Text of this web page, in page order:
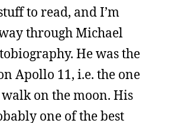
to read, and I’m
through Michael
He was the
Apollo 11, i.e. the one
on the moon. His
one of the best